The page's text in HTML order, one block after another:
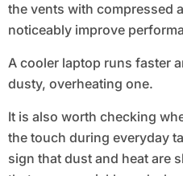
the vents with compressed
noticeably improve
A cooler laptop runs faster
dusty, overheating one.
It is also worth checking
the touch during everyday
sign that dust and heat are